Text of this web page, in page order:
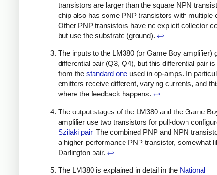
transistors are larger than the square NPN
chip also has some PNP transistors with multiple
Other PNP transistors have no explicit collector
but use the substrate (ground). ↩
The inputs to the LM380 (or Game Boy amplifier)
differential pair (Q3, Q4), but this differential pair is
from the standard one used in op-amps. In
emitters receive different, varying currents, and
where the feedback happens. ↩
The output stages of the LM380 and the Game
amplifier use two transistors for pull-down
Szilaki pair. The combined PNP and NPN
a higher-performance PNP transistor, somewhat
Darlington pair. ↩
The LM380 is explained in detail in the National